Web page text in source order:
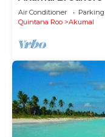
Air Conditioner Parking
Quintana Roo
Akumal